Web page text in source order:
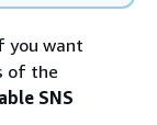
you want
of the
SNS